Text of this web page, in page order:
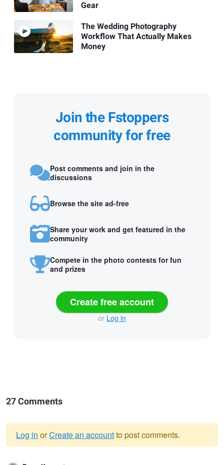
Gear
The Wedding Photography
Workflow That Actually Makes
Money
Join the Fstoppers
community for free
Post comments and join in the
discussions
Browse the site ad-free
Share your work and get featured in the
community
Compete in the photo contests for fun
and prizes
Create free account
or Log in
27 Comments
Warning
Log in orCreate an accountto post comments.